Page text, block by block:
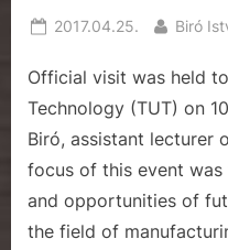
e
Posted
2017.04.25. By
Biró
Official visit was held
Technology (TUT) on
Biró, assistant lecturer
focus of this event
and opportunities of
the field of